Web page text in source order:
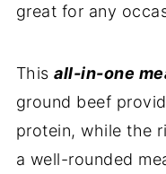
great for any
Thisall-in-one
ground beef
protein, while the
a well-rounded